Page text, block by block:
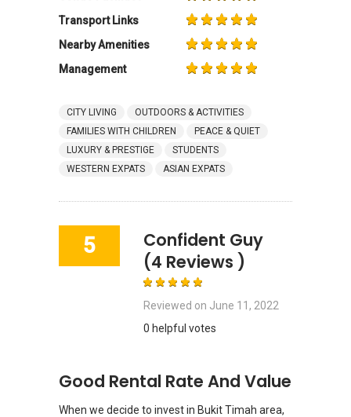
Transport Links
Nearby Amenities
Management
CITY LIVING
OUTDOORS & ACTIVITIES
FAMILIES WITH CHILDREN
PEACE & QUIET
LUXURY & PRESTIGE
STUDENTS
WESTERN EXPATS
ASIAN EXPATS
5
Confident Guy
(4 Reviews )
Reviewed on June 11, 2022
0 helpful votes
Good Rental Rate And Value
When we decide to invest in Bukit Timah area,